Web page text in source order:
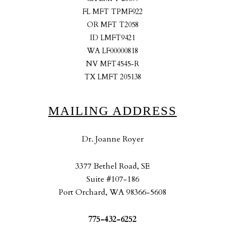
FL MFT TPMF922
OR MFT T2058
ID LMFT9421
WA LF00000818
NV MFT4545-R
TX LMFT 205138
MAILING ADDRESS
Dr. Joanne Royer
3377 Bethel Road, SE
Suite #107-186
Port Orchard, WA 98366-5608
775-432-6252